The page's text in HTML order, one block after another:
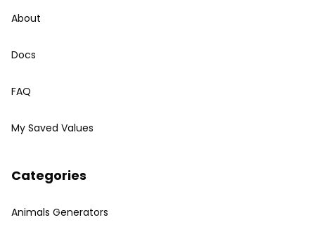
About
Docs
FAQ
My Saved Values
Categories
Animals Generators